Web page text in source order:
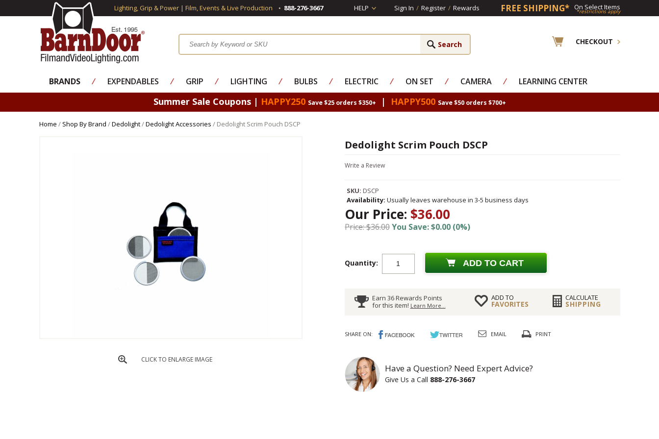
Lighting, Grip & Power | Film, Events & Live Production 888-276-3667 HELP Sign In / Register / Rewards FREE SHIPPING* On Select Items
*restrictions apply
CHECKOUT
BRANDS ⁄ EXPENDABLES ⁄ GRIP ⁄ LIGHTING ⁄ BULBS ⁄ ELECTRIC ⁄ ON SET ⁄ CAMERA ⁄ LEARNING CENTER
Summer Sale Coupons | HAPPY250 Save $25 orders $350+ | HAPPY500 Save $50 orders $700+
Home / Shop By Brand /Dedolight/Dedolight Accessories / Dedolight Scrim Pouch DSCP
CLICK TO ENLARGE IMAGE
Dedolight Scrim Pouch DSCP
Write a Review
SKU: DSCP
Availability: Usually leaves warehouse in 3-5 business days
Our Price: $36.00
Price: $36.00You Save: $0.00 (0%)
Quantity: ADD TO CART
Earn 36 Rewards Points
for this item! Learn More...
ADD TO
FAVORITES
CALCULATE
SHIPPING
SHARE ON: EMAIL PRINT
Have a Question? Need Expert Advice?
Give Us a Call 888-276-3667